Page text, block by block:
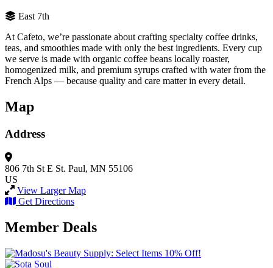
East 7th
At Cafeto, we’re passionate about crafting specialty coffee drinks,
teas, and smoothies made with only the best ingredients. Every cup
we serve is made with organic coffee beans locally roaster,
homogenized milk, and premium syrups crafted with water from the
French Alps — because quality and care matter in every detail.
Map
Address
806 7th St E St. Paul, MN 55106
US
View Larger Map
Get Directions
Member Deals